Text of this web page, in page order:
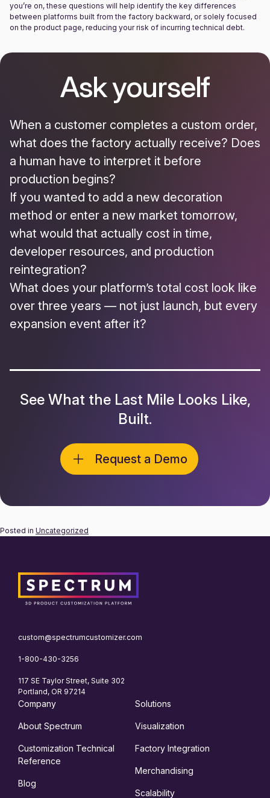
you’re on, these questions will help identify the key differences
between platforms built from the factory backward, or solely focused
on the product page, reducing your risk of incurring technical debt.
Ask yourself
When a customer completes a custom order,
what does the factory actually receive? Does
a human have to interpret it before
production begins?
If you wanted to add a new decoration
method or enter a new market tomorrow,
what would that actually cost in time,
developer resources, and production
reintegration?
What does your platform’s total cost look like
over three years — not just launch, but every
expansion event after it?
See What the Last Mile Looks Like,
Built.
Request a Demo
Posted in Uncategorized
custom@spectrumcustomizer.com
1-800-430-3256
117 SE Taylor Street, Suite 302
Portland, OR 97214
Company
About Spectrum
Customization Technical
Reference
Blog
Solutions
Visualization
Factory Integration
Merchandising
Scalability